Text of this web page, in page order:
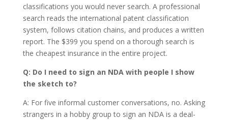
classifications you would never search. A professional
search reads the international patent classification
system, follows citation chains, and produces a written
report. The $399 you spend on a thorough search is
the cheapest insurance in the entire project.
Q: Do I need to sign an NDA with people I show
the sketch to?
A: For five informal customer conversations, no. Asking
strangers in a hobby group to sign an NDA is a deal-